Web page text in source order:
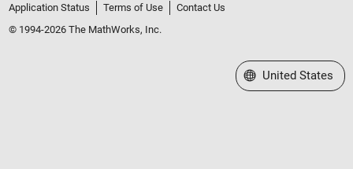
Application Status
Terms of Use
Contact Us
© 1994-2026 The MathWorks, Inc.
Select a Web Site
United States